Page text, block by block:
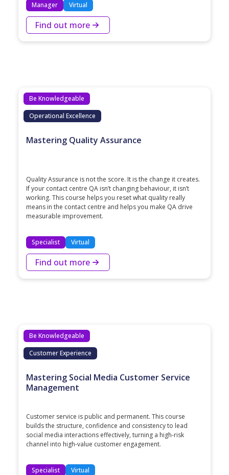
Manager Virtual
Find out more
Be Knowledgeable
Operational Excellence
Mastering Quality Assurance
Quality Assurance is not the score. It is the change it creates.
If your contact centre QA isn’t changing behaviour, it isn’t
working. This course helps you reset what quality really
means in the contact centre and helps you make QA drive
measurable improvement.
Specialist Virtual
Find out more
Be Knowledgeable
Customer Experience
Mastering Social Media Customer Service
Management
Customer service is public and permanent. This course
builds the structure, confidence and consistency to lead
social media interactions effectively, turning a high-risk
channel into high-value customer engagement.
Specialist Virtual